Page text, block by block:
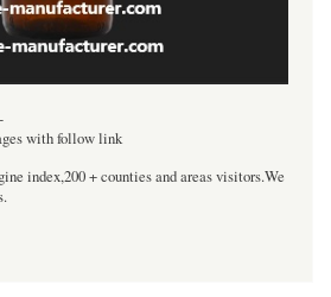
with follow link
index,200 + counties and areas visitors.We